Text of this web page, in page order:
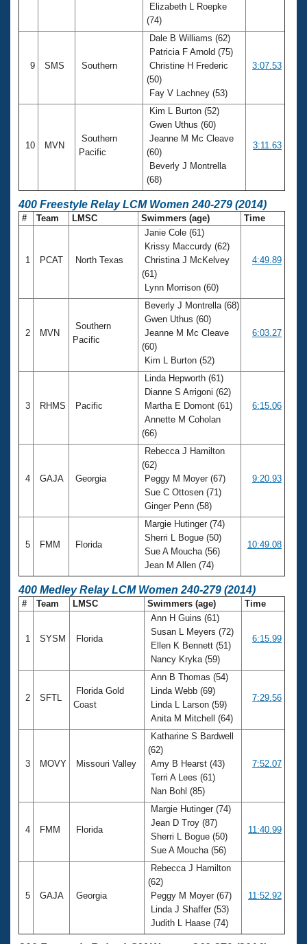
Elizabeth L Roepke
(74)
9 SMS Southern
Dale B Williams (62)
Patricia F Arnold (75)
Christine H Frederic
(50)
Fay V Lachney (53)
3:07.53
10 MVN
Southern
Pacific
Kim L Burton (52)
Gwen Uthus (60)
Jeanne M Mc Cleave
(60)
Beverly J Montrella
(68)
3:11.63
400 Freestyle Relay LCM Women 240-279 (2014)
# Team LMSC Swimmers (age) Time
1 PCAT North Texas
Janie Cole (61)
Krissy Maccurdy (62)
Christina J McKelvey
(61)
Lynn Morrison (60)
4:49.89
2 MVN
Southern
Pacific
Beverly J Montrella (68)
Gwen Uthus (60)
Jeanne M Mc Cleave
(60)
Kim L Burton (52)
6:03.27
3 RHMS Pacific
Linda Hepworth (61)
Dianne S Arrigoni (62)
Martha E Domont (61)
Annette M Coholan
(66)
6:15.06
4 GAJA Georgia
Rebecca J Hamilton
(62)
Peggy M Moyer (67)
Sue C Ottosen (71)
Ginger Penn (58)
9:20.93
5 FMM Florida
Margie Hutinger (74)
Sherri L Bogue (50)
Sue A Moucha (56)
Jean M Allen (74)
10:49.08
400 Medley Relay LCM Women 240-279 (2014)
# Team LMSC Swimmers (age) Time
1 SYSM Florida
Ann H Guins (61)
Susan L Meyers (72)
Ellen K Bennett (51)
Nancy Kryka (59)
6:15.99
2 SFTL
Florida Gold
Coast
Ann B Thomas (54)
Linda Webb (69)
Linda L Larson (59)
Anita M Mitchell (64)
7:29.56
3 MOVY Missouri Valley
Katharine S Bardwell
(62)
Amy B Hearst (43)
Terri A Lees (61)
Nan Bohl (85)
7:52.07
4 FMM Florida
Margie Hutinger (74)
Jean D Troy (87)
Sherri L Bogue (50)
Sue A Moucha (56)
11:40.99
5 GAJA Georgia
Rebecca J Hamilton
(62)
Peggy M Moyer (67)
Linda J Shaffer (53)
Judith L Haase (74)
11:52.92